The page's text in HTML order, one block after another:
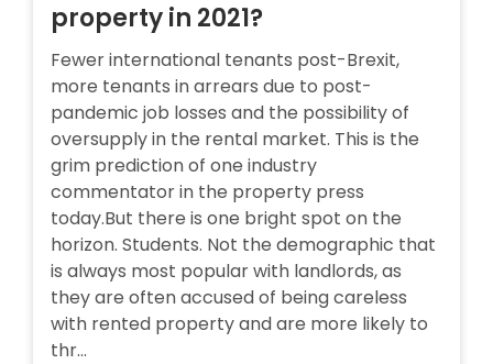
property in 2021?
Fewer international tenants post-Brexit,
more tenants in arrears due to post-
pandemic job losses and the possibility of
oversupply in the rental market. This is the
grim prediction of one industry
commentator in the property press
today.But there is one bright spot on the
horizon. Students. Not the demographic that
is always most popular with landlords, as
they are often accused of being careless
with rented property and are more likely to
thr...